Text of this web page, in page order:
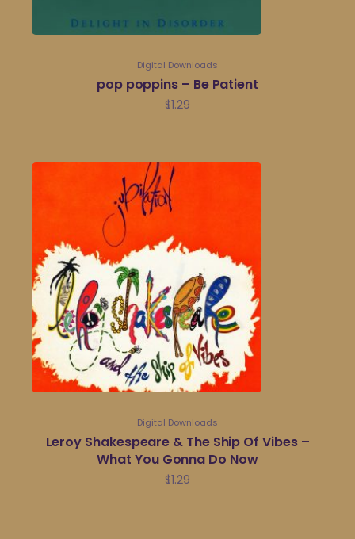
Digital Downloads
pop poppins – Be Patient
$1.29
Digital Downloads
Leroy Shakespeare & The Ship Of Vibes –
What You Gonna Do Now
$1.29